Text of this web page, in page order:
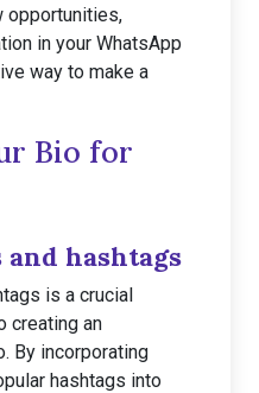
opportunities,
in your WhatsApp
way to make a
Bio for
hashtags
is a crucial
creating an
By incorporating
hashtags into